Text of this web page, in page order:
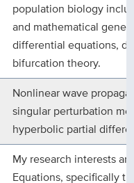
population biology
and mathematical
differential equations,
bifurcation theory.
Nonlinear wave
singular perturbation
hyperbolic partial
My research interests
Equations, specifically